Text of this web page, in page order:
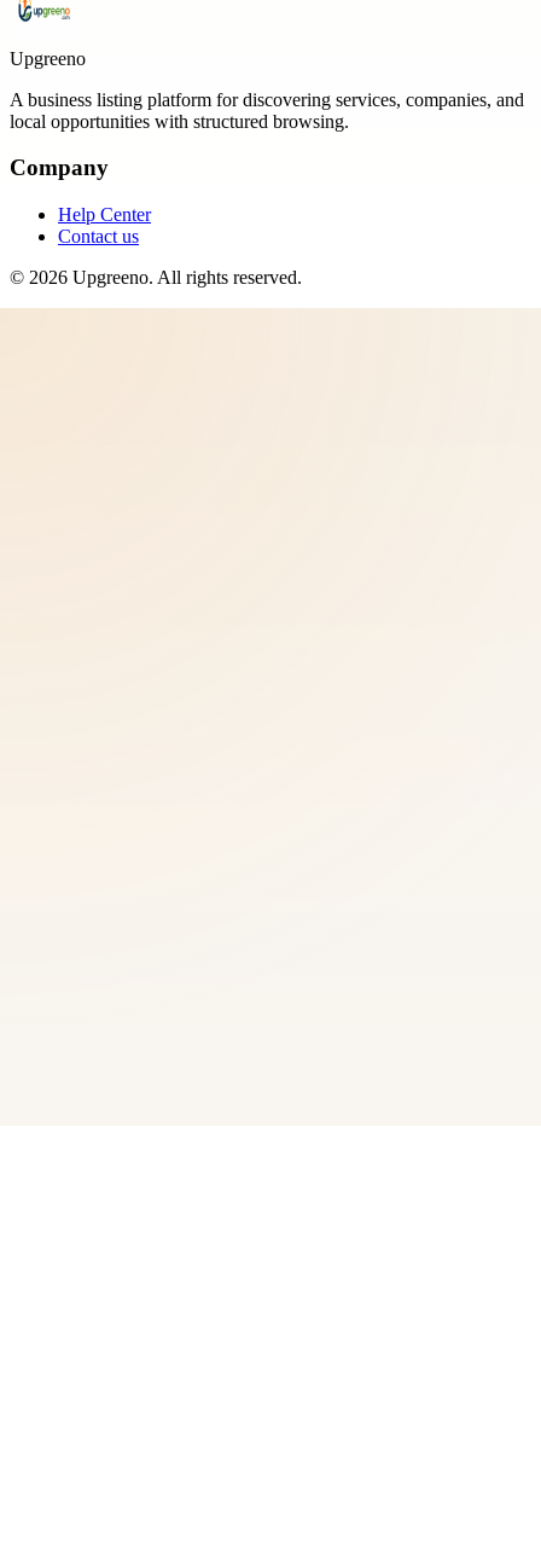
Upgreeno
A business listing platform for discovering services, companies, and
local opportunities with structured browsing.
Company
Help Center
Contact us
© 2026 Upgreeno. All rights reserved.